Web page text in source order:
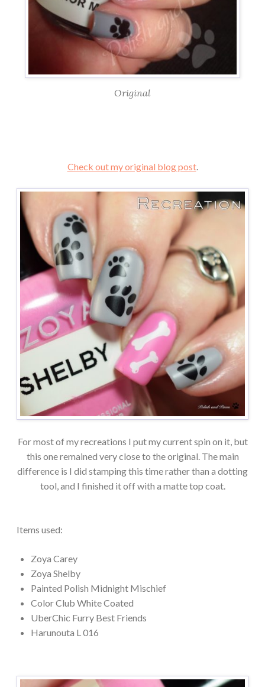
Original
Check out my original blog post.
For most of my recreations I put my current spin on it, but
this one remained very close to the original. The main
difference is I did stamping this time rather than a dotting
tool, and I finished it off with a matte top coat.
Items used:
Zoya Carey
Zoya Shelby
Painted Polish Midnight Mischief
Color Club White Coated
UberChic Furry Best Friends
Harunouta L 016